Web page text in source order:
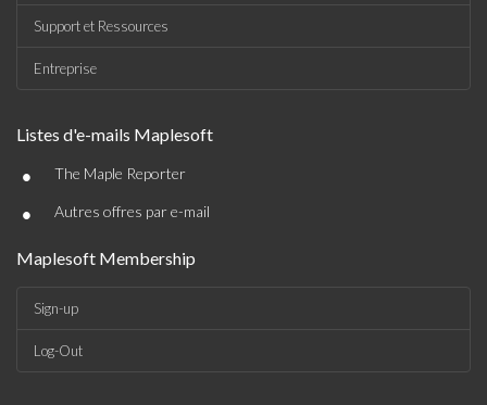
Support et Ressources
Entreprise
Listes d'e-mails Maplesoft
• The Maple Reporter
• Autres offres par e-mail
Maplesoft Membership
Sign-up
Log-Out